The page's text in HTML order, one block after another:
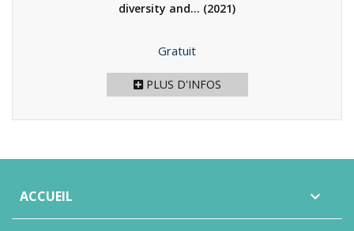
diversity and... (2021)
Prix
Gratuit
PLUS D'INFOS
ACCUEIL 